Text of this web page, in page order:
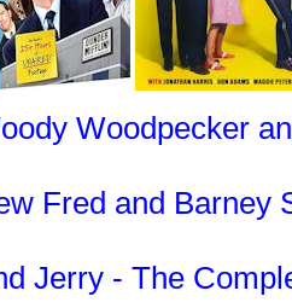
Woodpecker
Fred and Barney
Jerry - The